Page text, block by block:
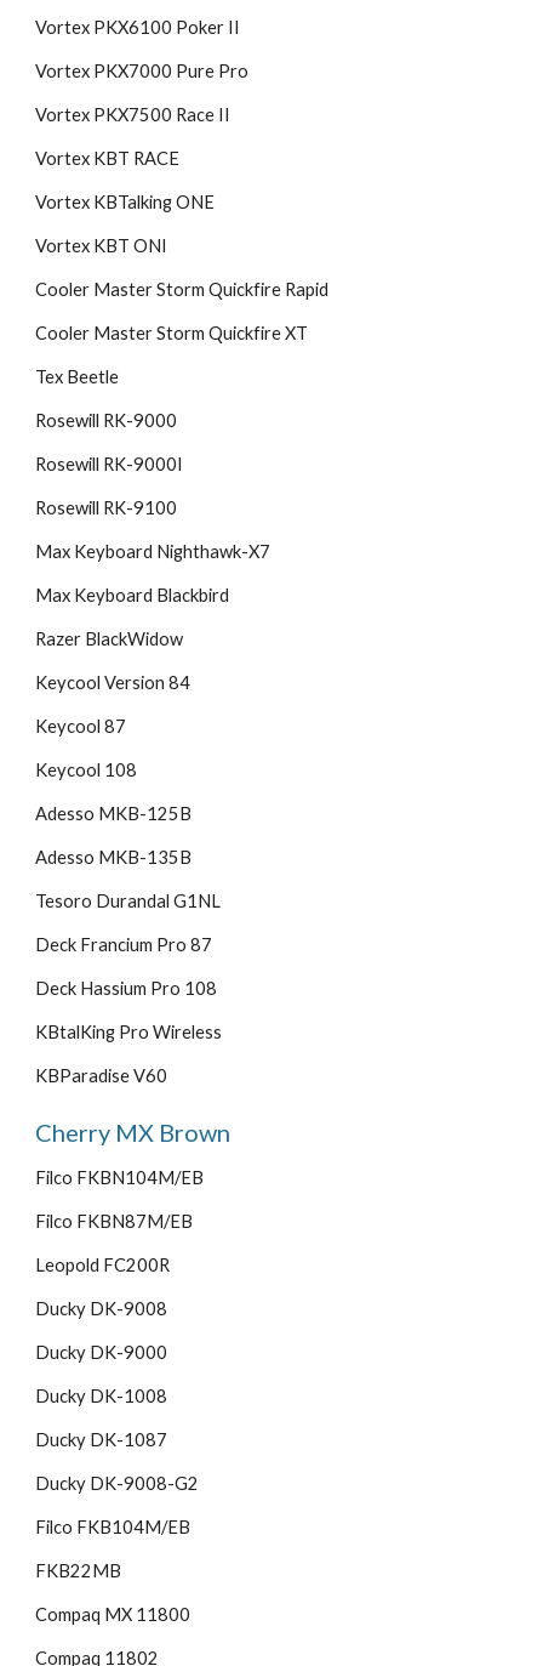
Vortex PKX6100 Poker II
Vortex PKX7000 Pure Pro
Vortex PKX7500 Race II
Vortex KBT RACE
Vortex KBTalking ONE
Vortex KBT ONI
Cooler Master Storm Quickfire Rapid
Cooler Master Storm Quickfire XT
Tex Beetle
Rosewill RK-9000
Rosewill RK-9000I
Rosewill RK-9100
Max Keyboard Nighthawk-X7
Max Keyboard Blackbird
Razer BlackWidow
Keycool Version 84
Keycool 87
Keycool 108
Adesso MKB-125B
Adesso MKB-135B
Tesoro Durandal G1NL
Deck Francium Pro 87
Deck Hassium Pro 108
KBtalKing Pro Wireless
KBParadise V60
Cherry MX Brown
Filco FKBN104M/EB
Filco FKBN87M/EB
Leopold FC200R
Ducky DK-9008
Ducky DK-9000
Ducky DK-1008
Ducky DK-1087
Ducky DK-9008-G2
Filco FKB104M/EB
FKB22MB
Compaq MX 11800
Compaq 11802